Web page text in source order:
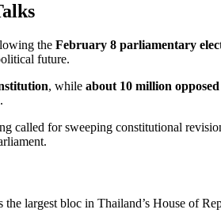
the February 8 parliamentary
future.
, while about 10 million
called for sweeping constitutional
the largest bloc in Thailand’s House of